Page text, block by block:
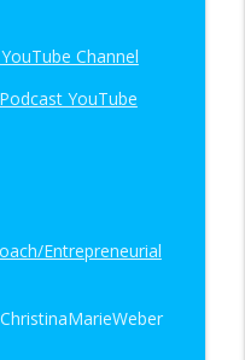
Channel
YouTube
Entrepreneurial